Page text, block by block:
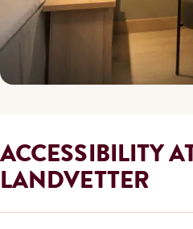
ACCESSIBILITY
LANDVETTER